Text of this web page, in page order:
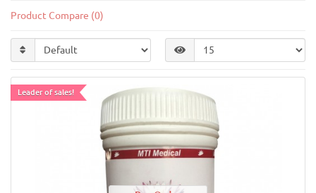
Product Compare (0)
Leader of sales!